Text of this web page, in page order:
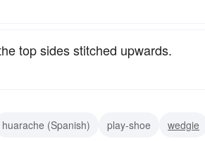
top sides stitched upwards.
huarache (Spanish) play-shoe wedgie